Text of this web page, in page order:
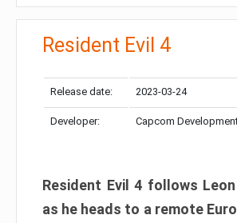
Resident Evil 4
Release date: 2023-03-24
Developer: Capcom
Resident Evil 4 follows
as he heads to a remote